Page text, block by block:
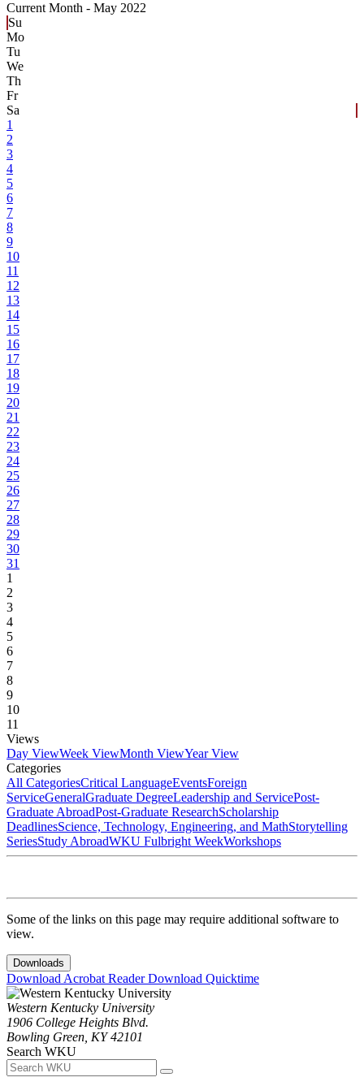
Current Month - May 2022
Su
Mo
Tu
We
Th
Fr
Sa
1
2
3
4
5
6
7
8
9
10
11
12
13
14
15
16
17
18
19
20
21
22
23
24
25
26
27
28
29
30
31
1
2
3
4
5
6
7
8
9
10
11
Views
Day ViewWeek ViewMonth ViewYear View
Categories
All CategoriesCritical LanguageEventsForeign
ServiceGeneralGraduate DegreeLeadership and ServicePost-
Graduate AbroadPost-Graduate ResearchScholarship
DeadlinesScience, Technology, Engineering, and MathStorytelling
SeriesStudy AbroadWKU Fulbright WeekWorkshops
Some of the links on this page may require additional software to
view.
Downloads
Download Acrobat ReaderDownload Quicktime
Western Kentucky University
1906 College Heights Blvd.
Bowling Green, KY 42101
Search WKU